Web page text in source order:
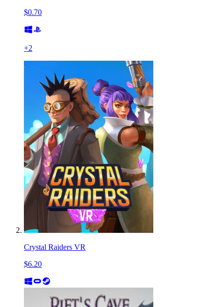
$0.70
+2
Crystal Raiders VR
$6.20